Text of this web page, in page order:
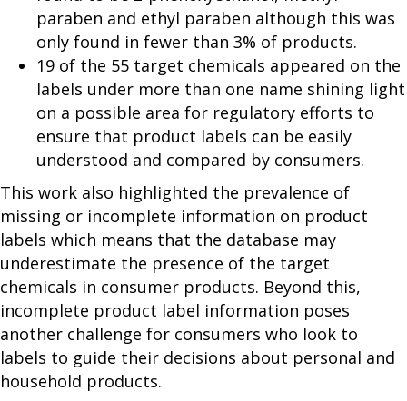
paraben and ethyl paraben although this was
only found in fewer than 3% of products.
19 of the 55 target chemicals appeared on the
labels under more than one name shining light
on a possible area for regulatory efforts to
ensure that product labels can be easily
understood and compared by consumers.
This work also highlighted the prevalence of
missing or incomplete information on product
labels which means that the database may
underestimate the presence of the target
chemicals in consumer products. Beyond this,
incomplete product label information poses
another challenge for consumers who look to
labels to guide their decisions about personal and
household products.